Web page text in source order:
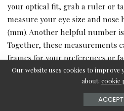
your optical fit, grab a ruler or
measure your eye size and
(mm). Another helpful number
Together, these measurements
frames for your preferences or
Shop by Face Shape
Sometimes it helps to find
Our website uses cookies to
about: cookie
ACCEPT